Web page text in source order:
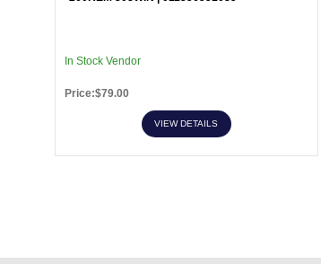
In Stock Vendor
Price:$79.00
VIEW DETAILS